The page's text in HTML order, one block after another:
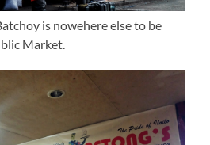
is nowehere else to be
Market.